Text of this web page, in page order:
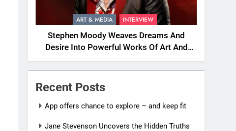
ART & MEDIA INTERVIEW
Stephen Moody Weaves Dreams And
Desire Into Powerful Works Of Art And
Fiction
Recent Posts
App offers chance to explore – and keep fit
Jane Stevenson Uncovers the Hidden Truths